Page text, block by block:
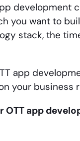
development
you want to
stack, the
app
your business
OTT app